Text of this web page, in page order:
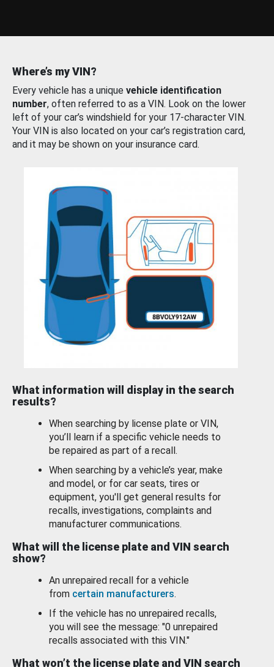
Where’s my VIN?
Every vehicle has a unique vehicle identification
number, often referred to as a VIN. Look on the lower
left of your car’s windshield for your 17-character VIN.
Your VIN is also located on your car’s registration card,
and it may be shown on your insurance card.
What information will display in the search
results?
When searching by license plate or VIN,
you’ll learn if a specific vehicle needs to
be repaired as part of a recall.
When searching by a vehicle’s year, make
and model, or for car seats, tires or
equipment, you'll get general results for
recalls, investigations, complaints and
manufacturer communications.
What will the license plate and VIN search
show?
An unrepaired recall for a vehicle
from certain manufacturers.
If the vehicle has no unrepaired recalls,
you will see the message: "0 unrepaired
recalls associated with this VIN."
What won’t the license plate and VIN search